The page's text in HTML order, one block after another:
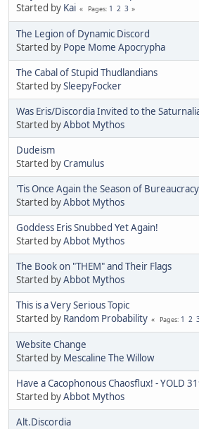
Started by Kai Pages 1 2 3
The Legion of Dynamic Discord
Started by Pope Mome Apocrypha
The Cabal of Stupid Thudlandians
Started bySleepyFocker
Was Eris/Discordia Invited to the
Started byAbbot Mythos
Dudeism
Started byCramulus
'Tis Once Again the Season of Bureaucracy
Started byAbbot Mythos
Goddess Eris Snubbed Yet Again!
Started byAbbot Mythos
The Book on "THEM" and Their Flags
Started byAbbot Mythos
This is a Very Serious Topic
Started by Random Probability Pages 1 2 3
Website Change
Started by Mescaline The Willow
Have a Cacophonous Chaosflux! - YOLD
Started byAbbot Mythos
Alt.Discordia